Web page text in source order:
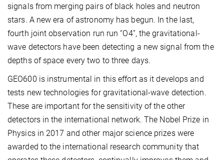
signals from merging pairs of black holes and neutron
stars. A new era of astronomy has begun. In the last,
fourth joint observation run run “O4”, the gravitational-
wave detectors have been detecting a new signal from the
depths of space every two to three days.
GEO600 is instrumental in this effort as it develops and
tests new technologies for gravitational-wave detection.
These are important for the sensitivity of the other
detectors in the international network. The Nobel Prize in
Physics in 2017 and other major science prizes were
awarded to the international research community that